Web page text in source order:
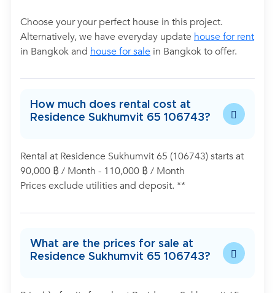
Choose your your perfect house in this project.
Alternatively, we have everyday update house for rent
in Bangkok and house for sale in Bangkok to offer.
How much does rental cost at
Residence Sukhumvit 65 106743?
Rental at Residence Sukhumvit 65 (106743) starts at
90,000 ฿ / Month - 110,000 ฿ / Month
Prices exclude utilities and deposit. **
What are the prices for sale at
Residence Sukhumvit 65 106743?